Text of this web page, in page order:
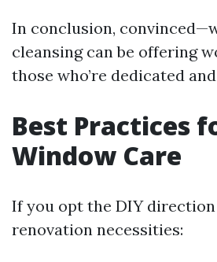
In conclusion,
cleansing can be offering
those who’re dedicated
Best Practices
Window Care
If you opt the DIY
renovation necessities: